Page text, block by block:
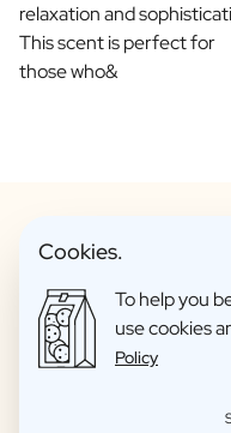
relaxation and
This scent is perfect for
those who&
Personalised
Cookies.
To help you
use cookies
Policy